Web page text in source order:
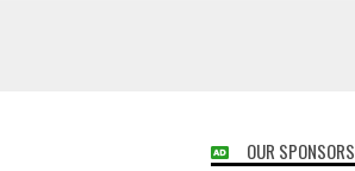
OUR SPONSORS